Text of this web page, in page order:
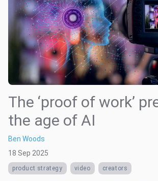
The ‘proof of work’
the age of AI
Ben Woods
18 Sep 2025
product strategy video creators